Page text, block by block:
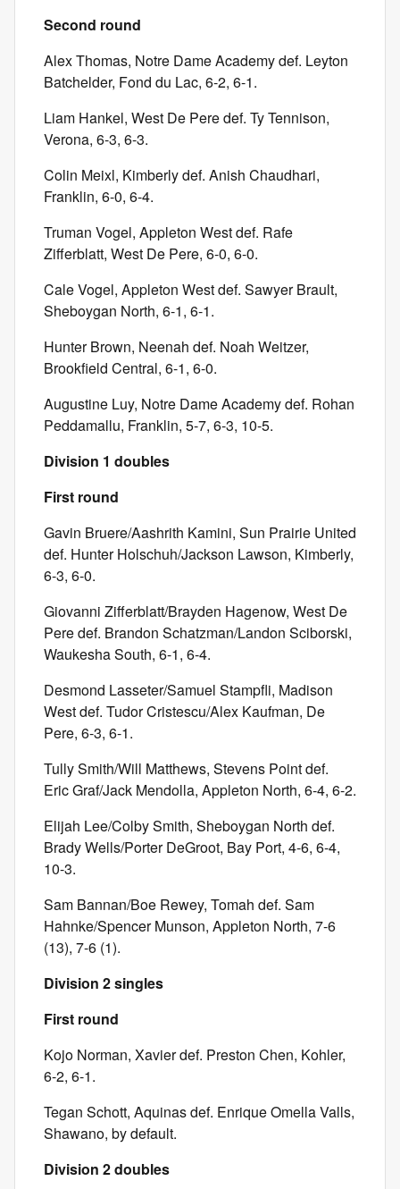
Second round
Alex Thomas, Notre Dame Academy def. Leyton
Batchelder, Fond du Lac, 6-2, 6-1.
Liam Hankel, West De Pere def. Ty Tennison,
Verona, 6-3, 6-3.
Colin Meixl, Kimberly def. Anish Chaudhari,
Franklin, 6-0, 6-4.
Truman Vogel, Appleton West def. Rafe
Zifferblatt, West De Pere, 6-0, 6-0.
Cale Vogel, Appleton West def. Sawyer Brault,
Sheboygan North, 6-1, 6-1.
Hunter Brown, Neenah def. Noah Weitzer,
Brookfield Central, 6-1, 6-0.
Augustine Luy, Notre Dame Academy def. Rohan
Peddamallu, Franklin, 5-7, 6-3, 10-5.
Division 1 doubles
First round
Gavin Bruere/Aashrith Kamini, Sun Prairie United
def. Hunter Holschuh/Jackson Lawson, Kimberly,
6-3, 6-0.
Giovanni Zifferblatt/Brayden Hagenow, West De
Pere def. Brandon Schatzman/Landon Sciborski,
Waukesha South, 6-1, 6-4.
Desmond Lasseter/Samuel Stampfli, Madison
West def. Tudor Cristescu/Alex Kaufman, De
Pere, 6-3, 6-1.
Tully Smith/Will Matthews, Stevens Point def.
Eric Graf/Jack Mendolla, Appleton North, 6-4, 6-2.
Elijah Lee/Colby Smith, Sheboygan North def.
Brady Wells/Porter DeGroot, Bay Port, 4-6, 6-4,
10-3.
Sam Bannan/Boe Rewey, Tomah def. Sam
Hahnke/Spencer Munson, Appleton North, 7-6
(13), 7-6 (1).
Division 2 singles
First round
Kojo Norman, Xavier def. Preston Chen, Kohler,
6-2, 6-1.
Tegan Schott, Aquinas def. Enrique Omella Valls,
Shawano, by default.
Division 2 doubles